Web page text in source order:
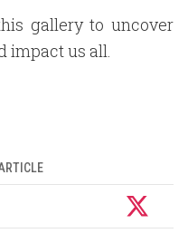
gallery to uncover
impact us all.